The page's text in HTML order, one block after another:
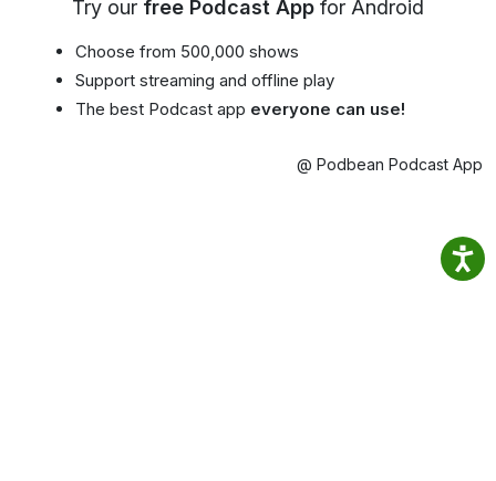
Try our free Podcast App for Android
Choose from 500,000 shows
Support streaming and offline play
The best Podcast app everyone can use!
@ Podbean Podcast App